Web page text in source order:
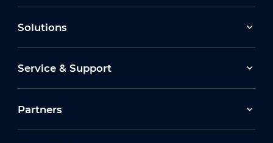
Solutions
Service & Support
Partners